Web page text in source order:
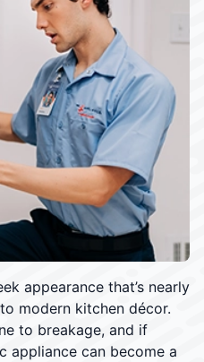
appearance that’s nearly
modern kitchen décor.
to breakage, and if
appliance can become a